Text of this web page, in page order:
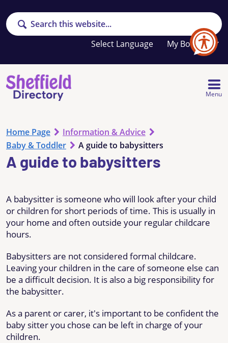
Search
My Booklet
Your
favourites
list
Menu
Home Page
Information & Advice
Baby & Toddler
A guide to babysitters
A guide to babysitters
A babysitter is someone who will look after your child
or children for short periods of time. This is usually in
your home and often outside your regular childcare
hours.
Babysitters are not considered formal childcare.
Leaving your children in the care of someone else can
be a difficult decision. It is also a big responsibility for
the babysitter.
As a parent or carer, it's important to be confident the
baby sitter you chose can be left in charge of your
children.